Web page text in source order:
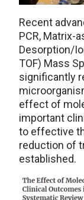
Recent
PCR, Matrix-
Desorption/
TOF) Mass
significantly
effect of
important
to effective
reduction of
established.